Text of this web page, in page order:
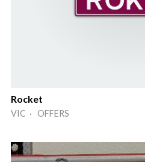
Rocket
VIC · OFFERS